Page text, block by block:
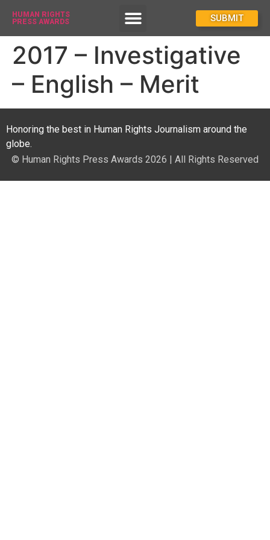
HUMAN RIGHTS
PRESS AWARDS
SUBMIT
2017 – Investigative
– English – Merit
Honoring the best in Human Rights Journalism around the
globe.
© Human Rights Press Awards 2026 | All Rights Reserved